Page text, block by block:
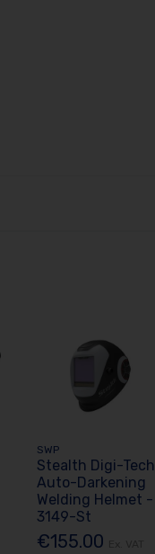
SWP
Stealth Digi-Tech
Auto-Darkening
Welding Helmet -
3149-St
€155.00